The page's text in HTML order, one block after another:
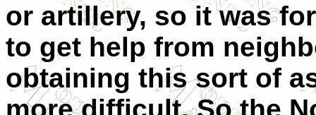
or artillery, so it was
to get help from
obtaining this sort of